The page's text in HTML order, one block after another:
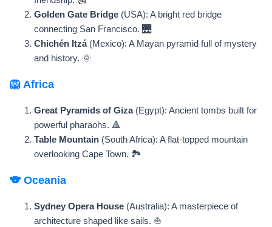
Golden Gate Bridge (USA): A bright red bridge
connecting San Francisco. 🌉
Chichén Itzá(Mexico): A Mayan pyramid full of mystery
and history. 🌞
🦁 Africa
Great Pyramids of Giza(Egypt): Ancient tombs built for
powerful pharaohs. 🔺
Table Mountain (South Africa): A flat-topped mountain
overlooking Cape Town. 🏞️
🐨 Oceania
Sydney Opera House (Australia): A masterpiece of
architecture shaped like sails. ⛵